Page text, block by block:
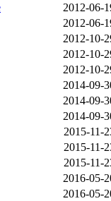
2012-06-
2012-06-
2012-10-
2012-10-
2012-10-
2014-09-
2014-09-
2014-09-
2015-11-
2015-11-
2015-11-
2016-05-
2016-05-